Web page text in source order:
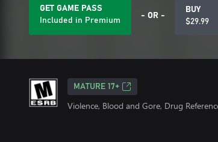
GET GAME PASS
Included in Premium
- OR -
BUY
$29.99
MATURE 17+
Violence, Blood and Gore, Drug